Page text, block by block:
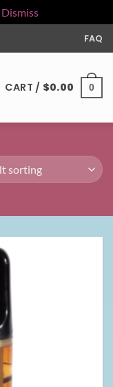
Dismiss
FAQ
CART / $0.00 0